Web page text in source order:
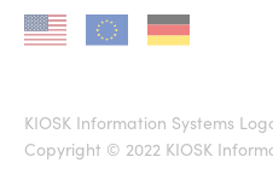
KIOSK in USKIOSK in EUKIOSK in
KIOSK Information Systems
Copyright © 2022 KIOSK